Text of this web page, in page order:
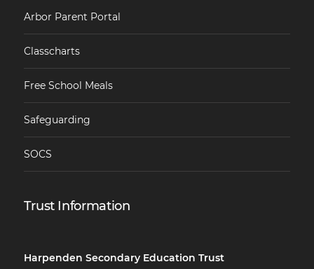
Arbor Parent Portal
Classcharts
Free School Meals
Safeguarding
SOCS
Trust Information
Harpenden Secondary Education Trust